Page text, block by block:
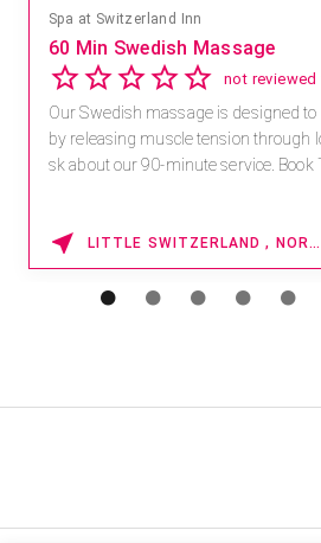
Spa at Switzerland Inn
60 Min Swedish Massage
not reviewed
Our Swedish massage is designed
by releasing muscle tension through
sk about our 90-minute service. Book
LITTLE SWITZERLAND , NORTH CAROLINA